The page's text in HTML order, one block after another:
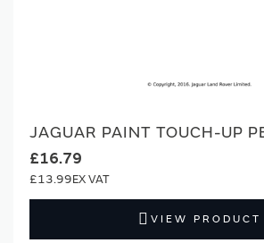
JAGUAR PAINT TOUCH-UP
£16.79
£13.99
VIEW PRODUCT